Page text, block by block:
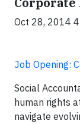
Oct 28, 2014
Job Opening:
Social
human rights
navigate